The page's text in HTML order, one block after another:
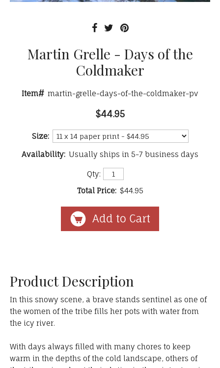
Martin Grelle - Days of the
Coldmaker
Item# martin-grelle-days-of-the-coldmaker-pv
$44.95
Size:
Availability: Usually ships in 5-7 business days
Qty:
Total Price: $44.95
Product Description
In this snowy scene, a brave stands sentinel as one of
the women of the tribe fills her pots with water from
the icy river.
With days always filled with many chores to keep
warm in the depths of the cold landscape, others of